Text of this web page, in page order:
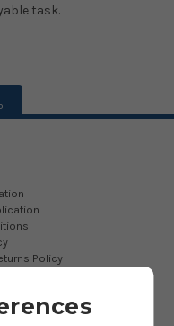
task.
Policy